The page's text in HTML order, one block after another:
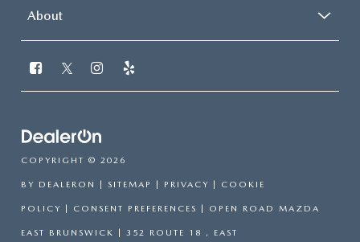
About
COPYRIGHT © 2026
BY DEALERON | SITEMAP | PRIVACY | COOKIE
POLICY | CONSENT PREFERENCES | OPEN ROAD MAZDA
EAST BRUNSWICK | 352 ROUTE 18 , EAST